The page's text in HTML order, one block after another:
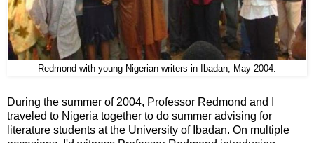
Redmond with young Nigerian writers in Ibadan, May 2004.
During the summer of 2004, Professor Redmond and I
traveled to Nigeria together to do summer advising for
literature students at the University of Ibadan. On multiple